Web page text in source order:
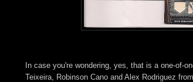
In case you're wondering, yes, that is a one-of-
Teixeira, Robinson Cano and Alex Rodriguez